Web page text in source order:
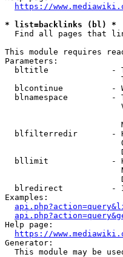
https://
* list=backlinks (bl) *
Find all pages that
This module requires
Parameters:
bltitle             -
blcontinue          -
blnamespace         -
blfilterredir       -
bllimit             -
blredirect          -
Examples:
Help page:
https://
Generator:
This module may be